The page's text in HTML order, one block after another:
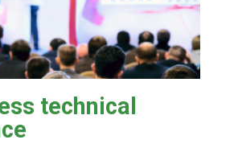
technical